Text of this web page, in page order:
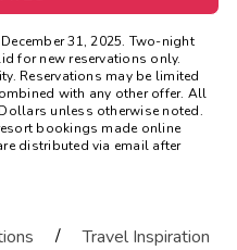
31, 2025. Two-night
for new reservations only.
Reservations may be limited
with any other offer. All
unless otherwise noted.
bookings made online
distributed via email after
/
Travel Inspiration